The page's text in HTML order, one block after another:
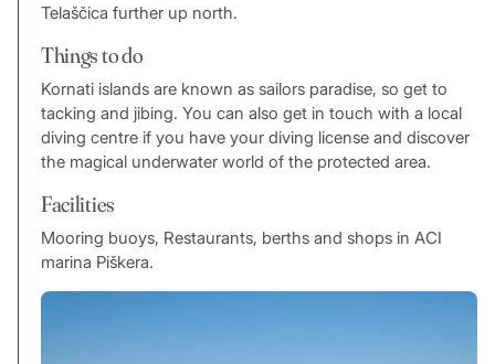
Telaščica further up north.
Things to do
Kornati islands are known as sailors paradise, so get to
tacking and jibing. You can also get in touch with a local
diving centre if you have your diving license and discover
the magical underwater world of the protected area.
Facilities
Mooring buoys, Restaurants, berths and shops in ACI
marina Piškera.